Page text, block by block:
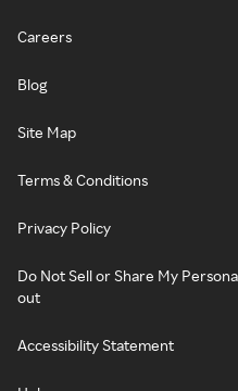
Careers
Blog
Site Map
Terms & Conditions
Privacy Policy
Do Not Sell or Share My
out
Accessibility Statement